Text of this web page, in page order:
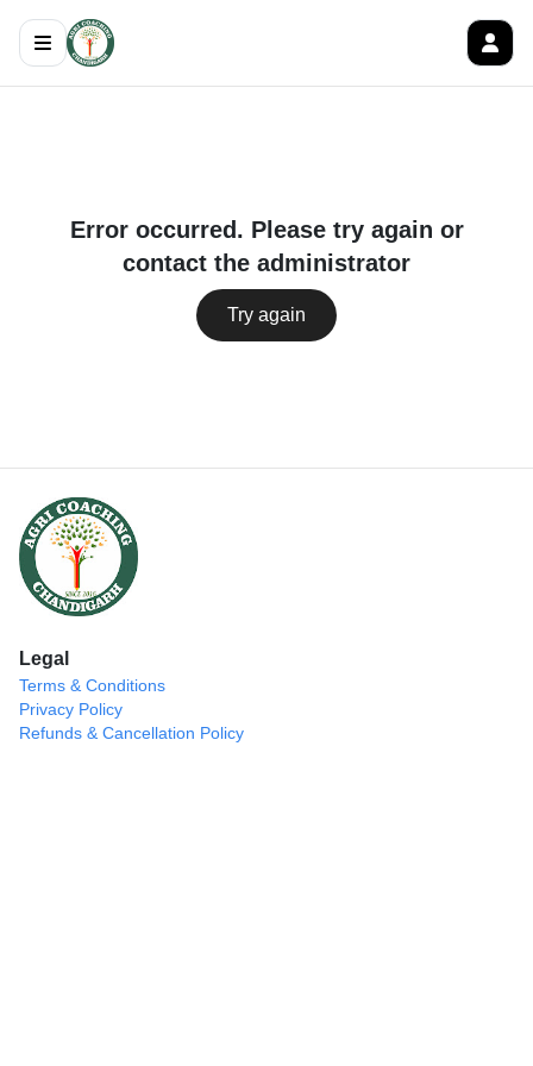
Error occurred. Please try again or
contact the administrator
Try again
Legal
Terms & Conditions
Privacy Policy
Refunds & Cancellation Policy